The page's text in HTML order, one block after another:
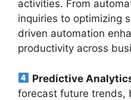
activities. From
inquiries to optimizing
driven automation
productivity across
Predictive
forecast future trends,